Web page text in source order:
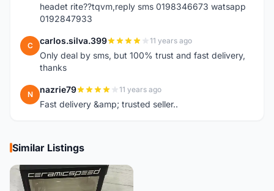
headet rite??tqvm,reply sms 0198346673 watsapp
0192847933
C carlos.silva.399 11 years ago
Only deal by sms, but 100% trust and fast delivery,
thanks
N nazrie79 11 years ago
Fast delivery &amp; trusted seller..
Similar Listings